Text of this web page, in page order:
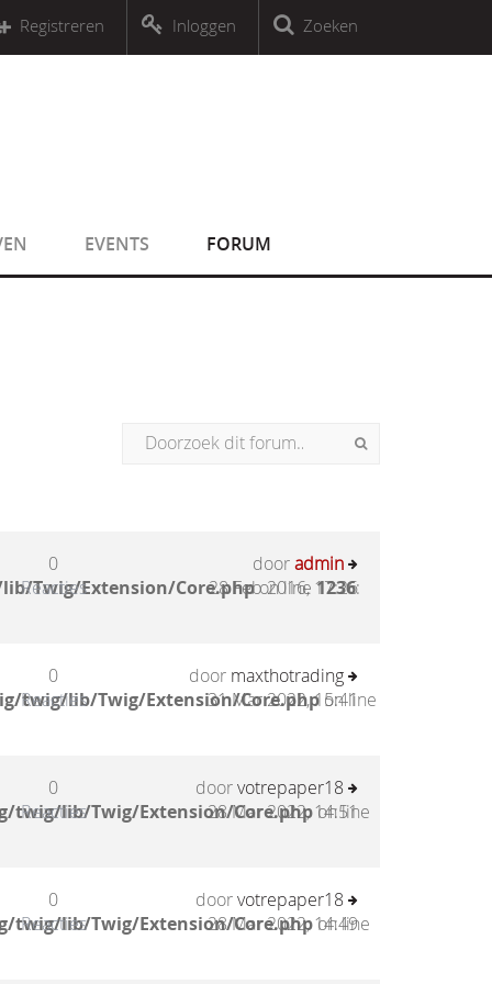
object that implements Countable
object that implements CountableZoeken
Inloggen
Registreren
EVENTS FORUM
Twig/Extension/Core.phpon line1236:
0
Reacties
dooradmin
28 Feb 2016, 17:26
twig/lib/Twig/Extension/Core.phpon line
0
Reacties
door maxthotrading
31 Mar 2022, 15:41
twig/lib/Twig/Extension/Core.phpon line
0
Reacties
doorvotrepaper18
28 Mar 2022, 14:51
twig/lib/Twig/Extension/Core.phpon line
0
Reacties
doorvotrepaper18
28 Mar 2022, 14:49